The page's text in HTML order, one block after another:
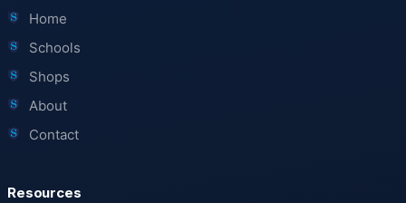
Home
Schools
Shops
About
Contact
Resources